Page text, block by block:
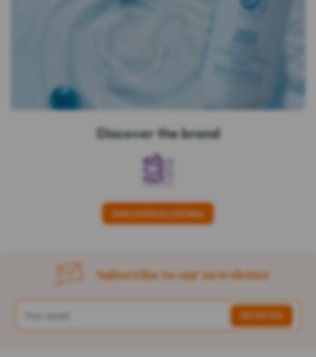
Discover the brand
DISCOVER ECOFORIA
Subscribe to our newsletter